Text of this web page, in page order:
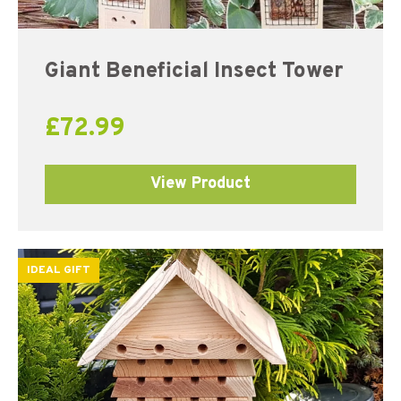
Giant Beneficial Insect Tower
£72.99
View Product
IDEAL GIFT